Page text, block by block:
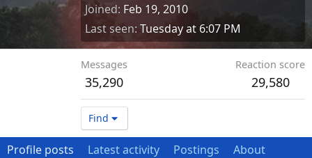
Joined Feb 19, 2010
Last seen Tuesday at 6:07 PM
Messages
35,290
Reaction score
29,580
Find
Profile posts Latest activity Postings About